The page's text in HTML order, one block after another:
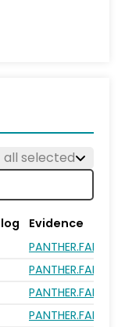
all selected
Evidence